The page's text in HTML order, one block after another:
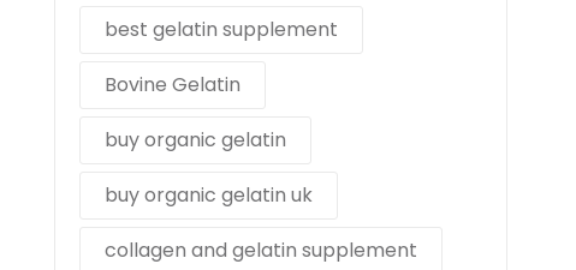
best gelatin supplement
Bovine Gelatin
buy organic gelatin
buy organic gelatin uk
collagen and gelatin supplement